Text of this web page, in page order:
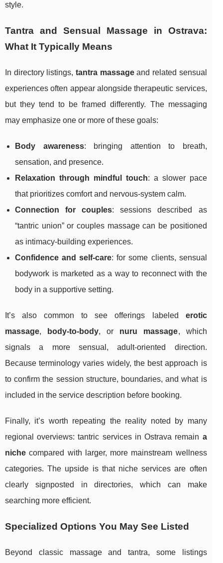
style.
Tantra and Sensual Massage in Ostrava:
What It Typically Means
In directory listings, tantra massageand related sensual
experiences often appear alongside therapeutic services,
but they tend to be framed differently. The messaging
may emphasize one or more of these goals:
Body awareness: bringing attention to breath,
sensation, and presence.
Relaxation through mindful touch: a slower pace
that prioritizes comfort and nervous-system calm.
Connection for couples: sessions described as
“tantric union” or couples massage can be positioned
as intimacy-building experiences.
Confidence and self-care: for some clients, sensual
bodywork is marketed as a way to reconnect with the
body in a supportive setting.
It’s also common to see offerings labeled erotic
massage, body-to-body, or nuru massage, which
signals a more sensual, adult-oriented direction.
Because terminology varies widely, the best approach is
to confirm the session structure, boundaries, and what is
included in the service description before booking.
Finally, it’s worth repeating the reality noted by many
regional overviews: tantric services in Ostrava remain a
niche compared with larger, more mainstream wellness
categories. The upside is that niche services are often
clearly signposted in directories, which can make
searching more efficient.
Specialized Options You May See Listed
Beyond classic massage and tantra, some listings